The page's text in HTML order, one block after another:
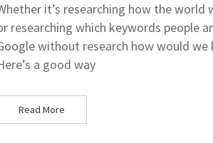
it’s researching how the world
researching which keywords people
without research how would we
a good way
Read More